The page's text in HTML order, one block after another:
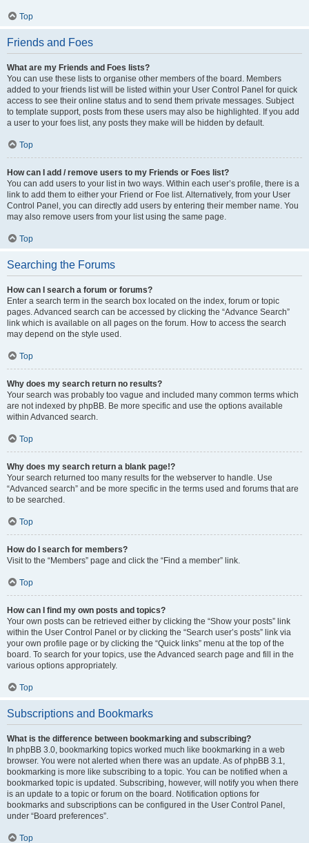
Top
Friends and Foes
What are my Friends and Foes lists?
You can use these lists to organise other members of the board. Members
added to your friends list will be listed within your User Control Panel for quick
access to see their online status and to send them private messages. Subject
to template support, posts from these users may also be highlighted. If you add
a user to your foes list, any posts they make will be hidden by default.
Top
How can I add / remove users to my Friends or Foes list?
You can add users to your list in two ways. Within each user’s profile, there is a
link to add them to either your Friend or Foe list. Alternatively, from your User
Control Panel, you can directly add users by entering their member name. You
may also remove users from your list using the same page.
Top
Searching the Forums
How can I search a forum or forums?
Enter a search term in the search box located on the index, forum or topic
pages. Advanced search can be accessed by clicking the “Advance Search”
link which is available on all pages on the forum. How to access the search
may depend on the style used.
Top
Why does my search return no results?
Your search was probably too vague and included many common terms which
are not indexed by phpBB. Be more specific and use the options available
within Advanced search.
Top
Why does my search return a blank page!?
Your search returned too many results for the webserver to handle. Use
“Advanced search” and be more specific in the terms used and forums that are
to be searched.
Top
How do I search for members?
Visit to the “Members” page and click the “Find a member” link.
Top
How can I find my own posts and topics?
Your own posts can be retrieved either by clicking the “Show your posts” link
within the User Control Panel or by clicking the “Search user’s posts” link via
your own profile page or by clicking the “Quick links” menu at the top of the
board. To search for your topics, use the Advanced search page and fill in the
various options appropriately.
Top
Subscriptions and Bookmarks
What is the difference between bookmarking and subscribing?
In phpBB 3.0, bookmarking topics worked much like bookmarking in a web
browser. You were not alerted when there was an update. As of phpBB 3.1,
bookmarking is more like subscribing to a topic. You can be notified when a
bookmarked topic is updated. Subscribing, however, will notify you when there
is an update to a topic or forum on the board. Notification options for
bookmarks and subscriptions can be configured in the User Control Panel,
under “Board preferences”.
Top